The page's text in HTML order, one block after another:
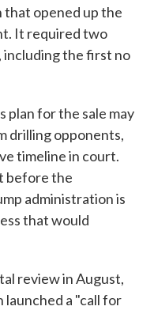
that opened up the
It required two
including the first no
plan for the sale may
drilling opponents,
timeline in court.
before the
administration is
that would
review in August,
a "call for